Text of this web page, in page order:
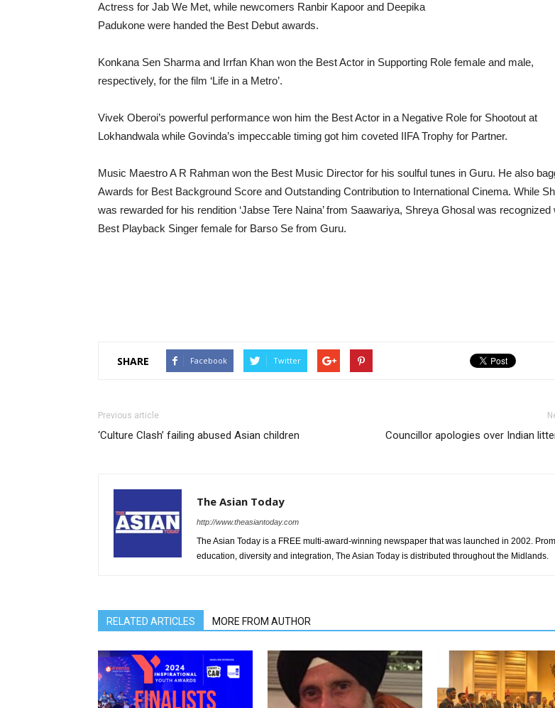
Actress for Jab We Met, while newcomers Ranbir Kapoor and Deepika
Padukone were handed the Best Debut awards.
Konkana Sen Sharma and Irrfan Khan won the Best Actor in Supporting Role female and male,
respectively, for the film ‘Life in a Metro’.
Vivek Oberoi’s powerful performance won him the Best Actor in a Negative Role for Shootout at
Lokhandwala while Govinda’s impeccable timing got him coveted IIFA Trophy for Partner.
Music Maestro A R Rahman won the Best Music Director for his soulful tunes in Guru. He also
Awards for Best Background Score and Outstanding Contribution to International Cinema. While
was rewarded for his rendition ‘Jabse Tere Naina’ from Saawariya, Shreya Ghosal was recognized
Best Playback Singer female for Barso Se from Guru.
SHARE Facebook Twitter
Previous article
‘Culture Clash’ failing abused Asian children Councillor apologies over Indian
The Asian Today
http://www.theasiantoday.com
The Asian Today is a FREE multi-award-winning newspaper that was launched in 2002.
education, diversity and integration, The Asian Today is distributed throughout the Midlands.
RELATED ARTICLES MORE FROM AUTHOR